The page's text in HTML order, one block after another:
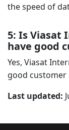
the speed of
5: Is Viasat
have good
Yes, Viasat
good customer
Last updated: